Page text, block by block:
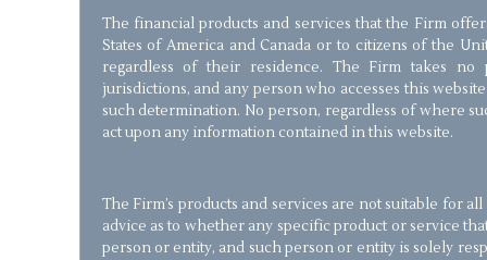
The financial products and services that the Firm
States of America and Canada or to citizens of the
regardless of their residence. The Firm takes
jurisdictions, and any person who accesses this
such determination. No person, regardless of where
act upon any information contained in this website.
The Firm’s products and services are not suitable for
advice as to whether any specific product or service
person or entity, and such person or entity is solely